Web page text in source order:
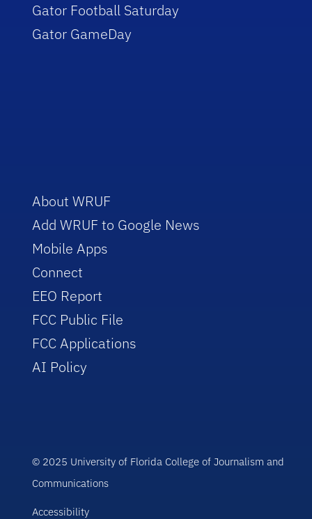
Gator Football Saturday
Gator GameDay
About WRUF
Add WRUF to Google News
Mobile Apps
Connect
EEO Report
FCC Public File
FCC Applications
AI Policy
© 2025 University of Florida College of Journalism and
Communications
Accessibility